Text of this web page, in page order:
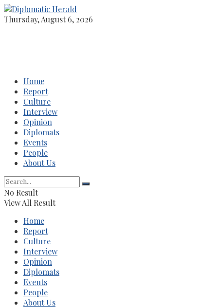
Thursday, August 6, 2026
Home
Report
Culture
Interview
Opinion
Diplomats
Events
People
About Us
No Result
View All Result
Home
Report
Culture
Interview
Opinion
Diplomats
Events
People
About Us